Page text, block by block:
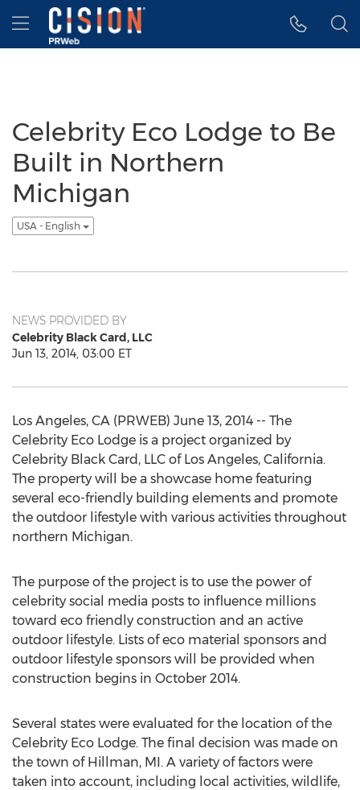
Accessibility Statement
Skip Navigation
Hamburger menu
Celebrity Eco Lodge to Be
Built in Northern
Michigan
USA - English
NEWS PROVIDED BY
Celebrity Black Card, LLC
Jun 13, 2014, 03:00 ET
Los Angeles, CA (PRWEB) June 13, 2014 -- The
Celebrity Eco Lodge is a project organized by
Celebrity Black Card, LLC of Los Angeles, California.
The property will be a showcase home featuring
several eco-friendly building elements and promote
the outdoor lifestyle with various activities throughout
northern Michigan.
The purpose of the project is to use the power of
celebrity social media posts to influence millions
toward eco friendly construction and an active
outdoor lifestyle. Lists of eco material sponsors and
outdoor lifestyle sponsors will be provided when
construction begins in October 2014.
Several states were evaluated for the location of the
Celebrity Eco Lodge. The final decision was made on
the town of Hillman, MI. A variety of factors were
taken into account, including local activities, wildlife,